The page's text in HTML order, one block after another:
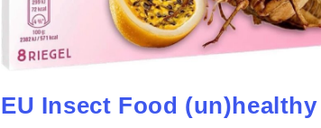
EU Insect Food (un)healthy